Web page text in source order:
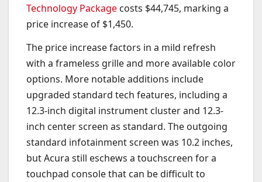
Technology Package costs $44,745, marking a
price increase of $1,450.
The price increase factors in a mild refresh
with a frameless grille and more available color
options. More notable additions include
upgraded standard tech features, including a
12.3-inch digital instrument cluster and 12.3-
inch center screen as standard. The outgoing
standard infotainment screen was 10.2 inches,
but Acura still eschews a touchscreen for a
touchpad console that can be difficult to